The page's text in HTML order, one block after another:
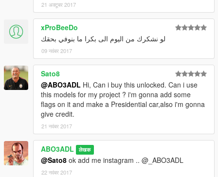
21 अक्टूबर 2017
xProBeeDo
لو نشكرك من اليوم الى بكرا ما بنوفي بحقك
09 नवंबर 2017
Sato8
@ABO3ADL Hi, Can i buy this unlocked. Can i use
this models for my project ? i'm gonna add some
flags on it and make a Presidential car,also i'm gonna
give credit.
21 नवंबर 2017
ABO3ADL लेखक
@Sato8 ok add me instagram .. @_ABO3ADL
22 नवंबर 2017